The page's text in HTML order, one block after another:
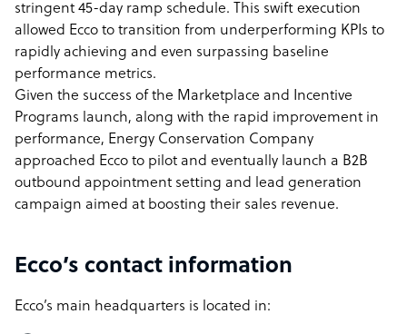
stringent 45-day ramp schedule. This swift execution
allowed Ecco to transition from underperforming KPIs to
rapidly achieving and even surpassing baseline
performance metrics.
Given the success of the Marketplace and Incentive
Programs launch, along with the rapid improvement in
performance, Energy Conservation Company
approached Ecco to pilot and eventually launch a B2B
outbound appointment setting and lead generation
campaign aimed at boosting their sales revenue.
Ecco’s contact information
Ecco’s main headquarters is located in: